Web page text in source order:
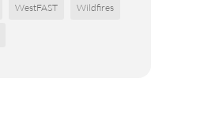
WestFAST Wildfires